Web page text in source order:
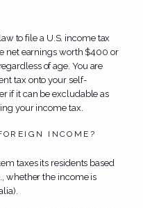
to file a U.S. income tax
net earnings worth $400 or
of age. You are
tax onto your self-
if it can be excludable as
your income tax.
INCOME?
taxes its residents based
whether the income is